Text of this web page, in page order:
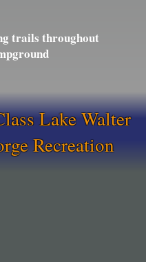
trails throughout
Lake Walter
Recreation